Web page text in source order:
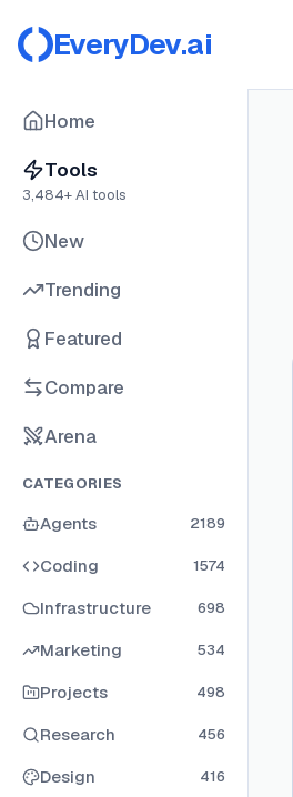
EveryDev.ai
Home
Tools
3,484+ AI tools
New
Trending
Featured
Compare
Arena
CATEGORIES
Agents 2189
Coding 1574
Infrastructure 698
Marketing 534
Projects 498
Research 456
Design 416